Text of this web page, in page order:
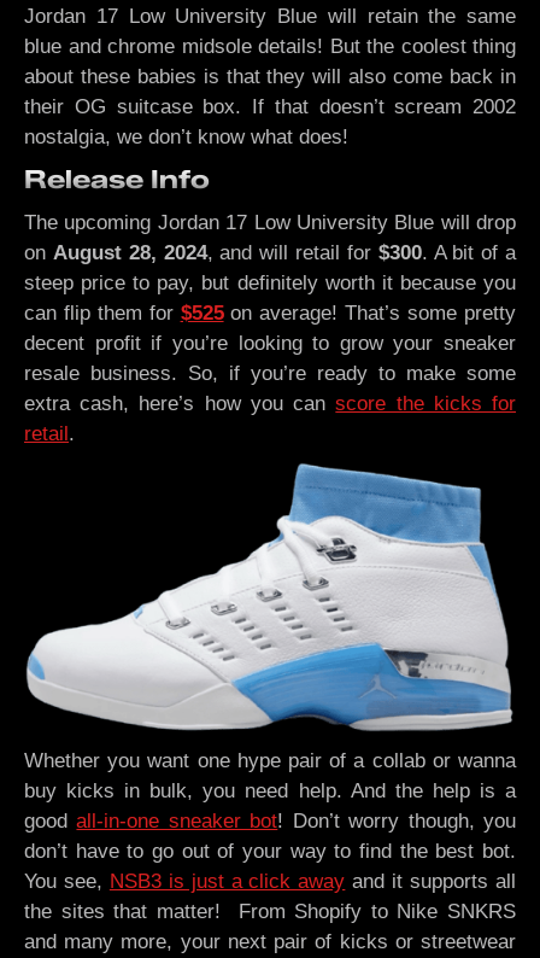
Jordan 17 Low University Blue will retain the same
blue and chrome midsole details! But the coolest thing
about these babies is that they will also come back in
their OG suitcase box. If that doesn’t scream 2002
nostalgia, we don’t know what does!
Release Info
The upcoming Jordan 17 Low University Blue will drop
on August 28, 2024, and will retail for $300. A bit of a
steep price to pay, but definitely worth it because you
can flip them for $525 on average! That’s some pretty
decent profit if you’re looking to grow your sneaker
resale business. So, if you’re ready to make some
extra cash, here’s how you canscore the kicks for
retail .
Whether you want one hype pair of a collab or wanna
buy kicks in bulk, you need help. And the help is a
goodall-in-one sneaker bot! Don’t worry though, you
don’t have to go out of your way to find the best bot.
You see, NSB3 is just a click away and it supports all
the sites that matter! From Shopify to Nike SNKRS
and many more, your next pair of kicks or streetwear